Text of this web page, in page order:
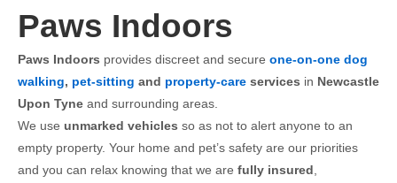
Paws Indoors
Paws Indoors provides discreet and secure one-on-one dog
walking, pet-sitting and property-care services in Newcastle
Upon Tyne and surrounding areas.
We use unmarked vehicles so as not to alert anyone to an
empty property. Your home and pet’s safety are our priorities
and you can relax knowing that we are fully insured